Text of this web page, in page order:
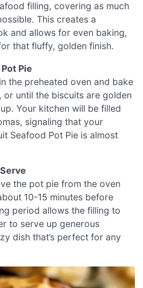
filling, covering as much
This creates a
and allows for even baking,
that fluffy, golden finish.
Pie
the preheated oven and bake
until the biscuits are golden
Your kitchen will be filled
signaling that your
Seafood Pot Pie is almost
the pot pie from the oven
10-15 minutes before
period allows the filling to
to serve up generous
dish that’s perfect for any